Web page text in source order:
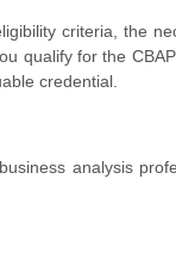
criteria, the
qualify for the
credential.
analysis